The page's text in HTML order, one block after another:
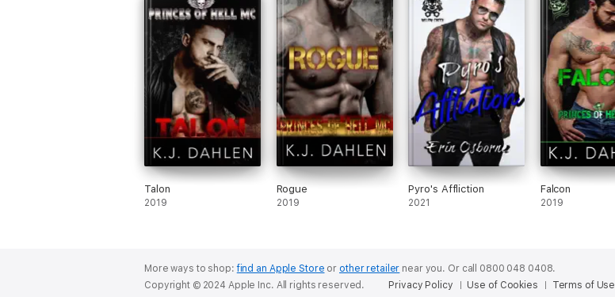
Talon
2019
Rogue
2019
Pyro's Affliction
2021
Falcon
2019
More ways to shop:find an Apple Store or other retailer near you. Or call 0800 048 0408.
Copyright © 2024 Apple Inc. All rights reserved. Privacy Policy Use of Cookies Terms of Use